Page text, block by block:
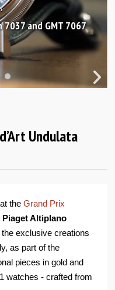
and GMT 7067
Undulata
at theGrand Prix
Piaget Altiplano
exclusive creations
as part of the
pieces in gold and
watches - crafted from